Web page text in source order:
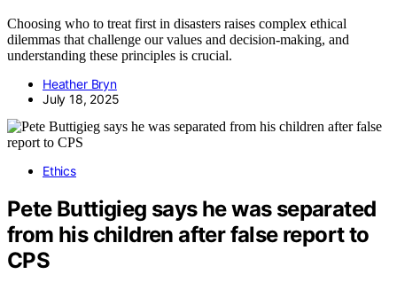
Choosing who to treat first in disasters raises complex ethical
dilemmas that challenge our values and decision-making, and
understanding these principles is crucial.
Heather Bryn
July 18, 2025
Ethics
Pete Buttigieg says he was separated
from his children after false report to
CPS